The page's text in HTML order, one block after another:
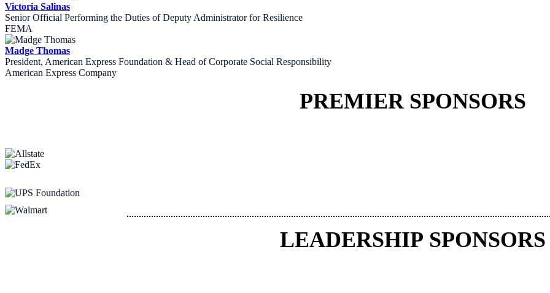
Victoria Salinas
Senior Official Performing the Duties of Deputy Administrator for Resilience
FEMA
Madge Thomas
President, American Express Foundation & Head of Corporate Social Responsibility
American Express Company
PREMIER SPONSORS
LEADERSHIP SPONSORS